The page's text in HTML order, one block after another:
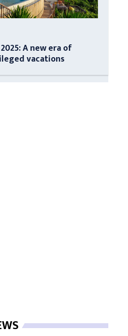
A new era of
vacations